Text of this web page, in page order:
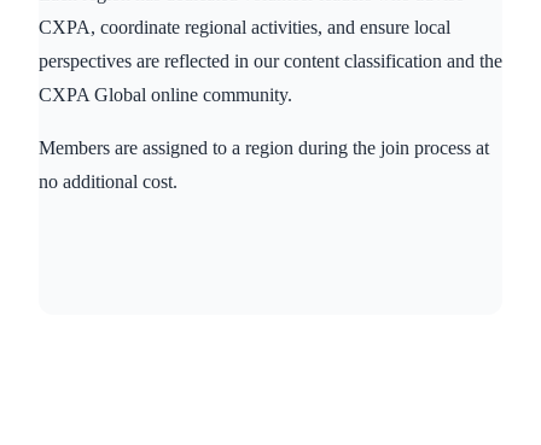
CXPA, coordinate regional activities, and ensure local
perspectives are reflected in our content classification and the
CXPA Global online community.
Members are assigned to a region during the join process at
no additional cost.